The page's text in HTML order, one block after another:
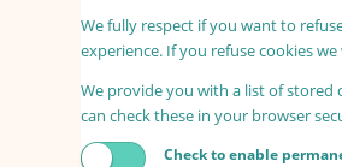
We fully respect if you want to
experience. If you refuse cookies
We provide you with a list of stored
can check these in your browser
Check to enable